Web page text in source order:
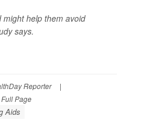
help them avoid
says.
Reporter
|
Full Page
Aids